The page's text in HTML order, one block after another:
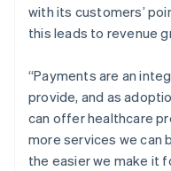
with its customers’
this leads to revenue
“Payments are an
provide, and as
can offer healthcare
more services we can
the easier we make it